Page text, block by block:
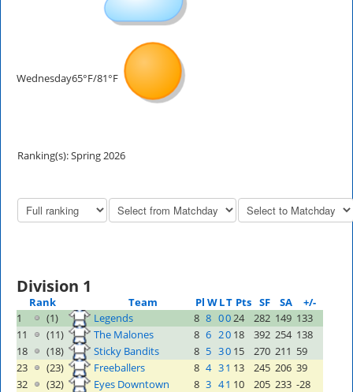
Wednesday65°F/81°F
Ranking(s): Spring 2026
Division 1
Rank Team Pl WLT Pts SF SA
+/-
1
(1) Legends 8 8 0024 282 149 133
11
(11) The Malones 8 6 20 18 392 254 138
18
(18) Sticky Bandits 8 5 30 15 270 211 59
23
(23) Freeballers 8 4 31 13 245 206 39
32
(32) Eyes Downtown 8 3 41 10 205 233 -28